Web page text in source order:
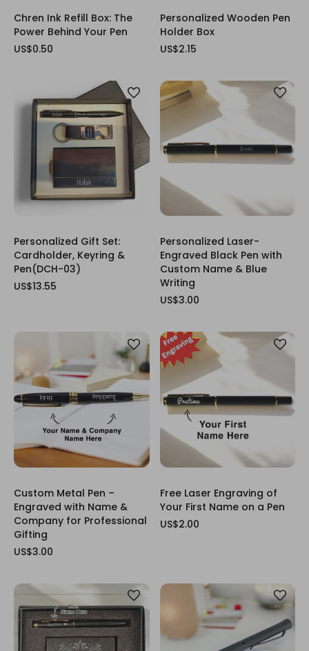
Chren Ink Refill Box: The
Power Behind Your Pen
US$0.50
Personalized Wooden Pen
Holder Box
US$2.15
Personalized Gift Set:
Cardholder, Keyring &
Pen(DCH-03)
US$13.55
Personalized Laser-
Engraved Black Pen with
Custom Name & Blue
Writing
US$3.00
Custom Metal Pen –
Engraved with Name &
Company for Professional
Gifting
US$3.00
Free Laser Engraving of
Your First Name on a Pen
US$2.00